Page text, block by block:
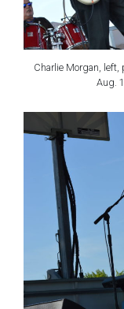
Charlie Morgan, left,
Aug.